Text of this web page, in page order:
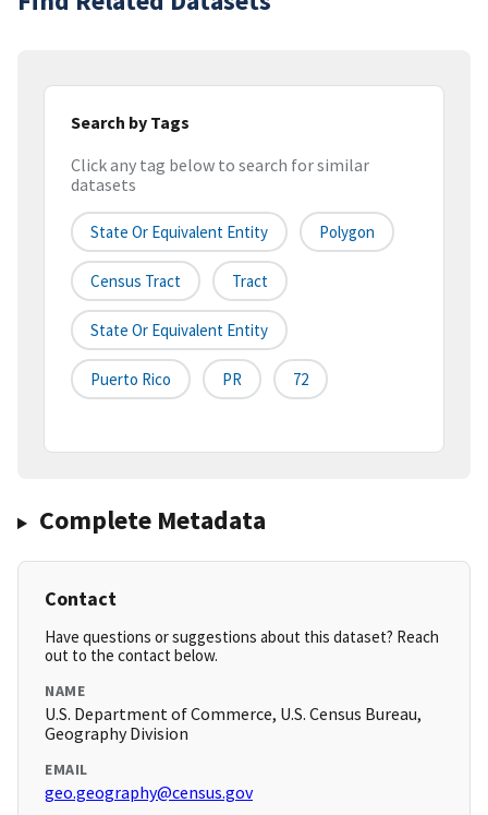
Search by Tags
Click any tag below to search for similar
datasets
State Or Equivalent Entity Polygon
Census Tract Tract
State Or Equivalent Entity
Puerto Rico PR 72
Complete Metadata
Contact
Have questions or suggestions about this dataset? Reach
out to the contact below.
NAME
U.S. Department of Commerce, U.S. Census Bureau,
Geography Division
EMAIL
geo.geography@census.gov